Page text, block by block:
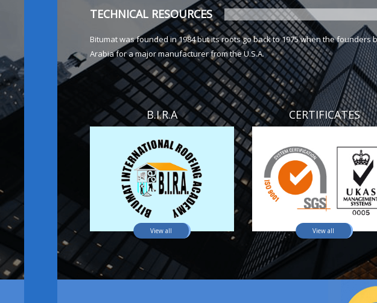
TECHNICAL RESOURCES
Bitumat was founded in 1984 but its roots go back to 1975 when the
Arabia for a major manufacturer from the U.S.A.
B.I.R.A
View all
CERTIFICATES
View all